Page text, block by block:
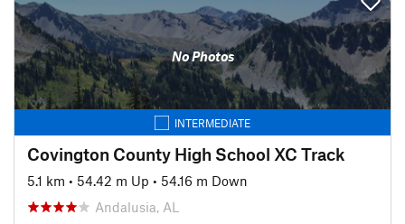
No Photos
INTERMEDIATE
Covington County High School XC Track
5.1 km • 54.42 m Up • 54.16 m Down
Andalusia, AL